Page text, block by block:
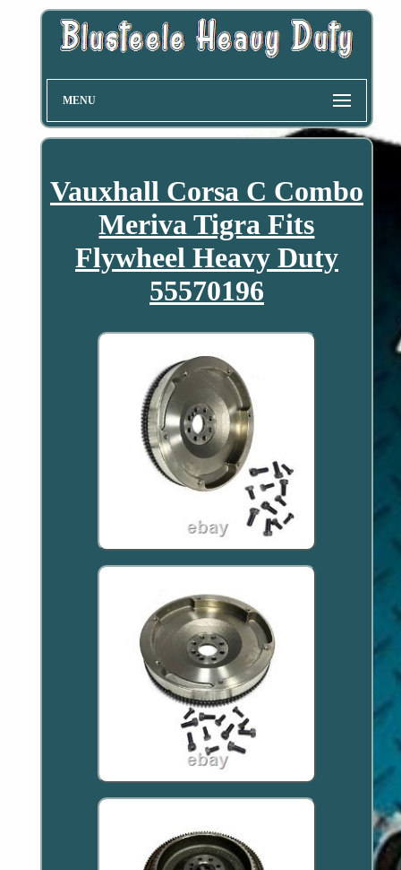
MENU
Vauxhall Corsa C Combo
Meriva Tigra Fits
Flywheel Heavy Duty
55570196